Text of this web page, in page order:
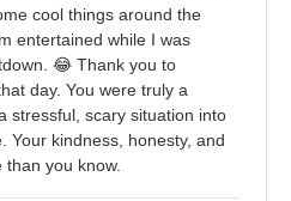
cool things around the
entertained while I was
😂 Thank you to
day. You were truly a
stressful, scary situation into
Your kindness, honesty, and
you know.